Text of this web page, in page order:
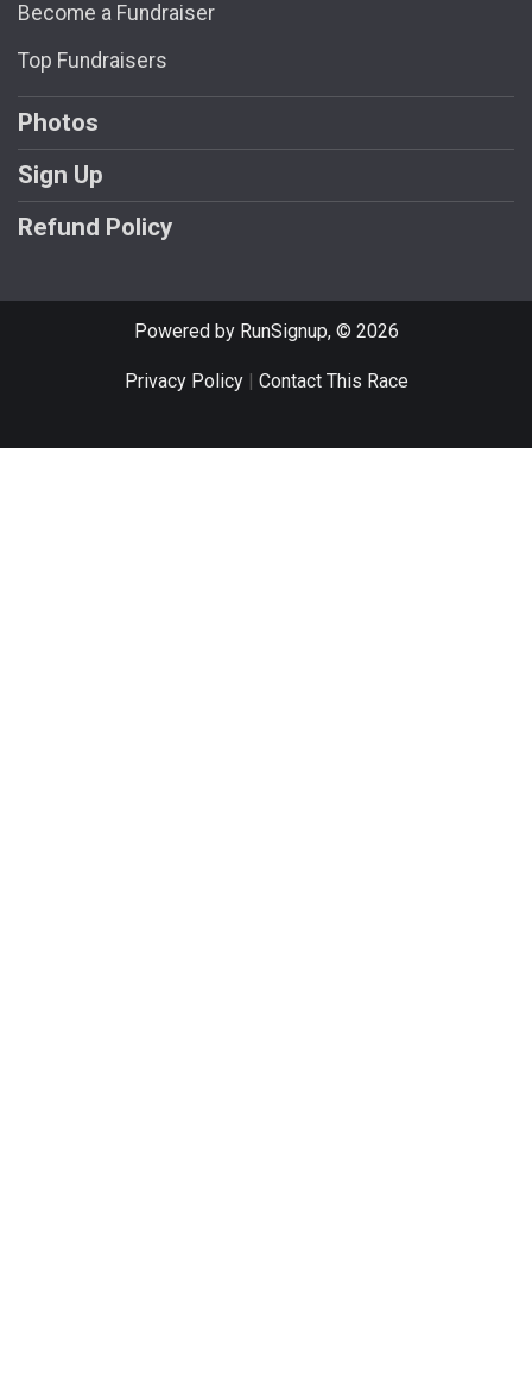
Become a Fundraiser
Top Fundraisers
Photos
Sign Up
Refund Policy
Powered by RunSignup, © 2026
Privacy Policy| Contact This Race